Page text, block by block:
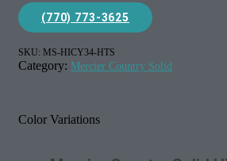
(770) 773-3625
SKU: MS-HICY34-HTS
Category: Mercier Country Solid
Color Variations